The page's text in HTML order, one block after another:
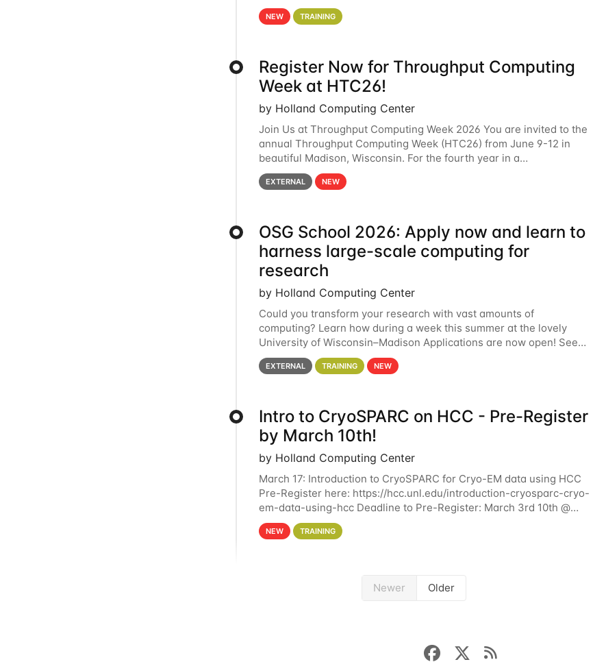
interested in learning more about using HCC’s
NEW TRAINING
Register Now for Throughput Computing
Week at HTC26!
by Holland Computing Center
Join Us at Throughput Computing Week 2026 You are invited to the
annual Throughput Computing Week (HTC26) from June 9-12 in
beautiful Madison, Wisconsin. For the fourth year in a
row, HTC26 will bring together the Throughput
EXTERNAL NEW
OSG School 2026: Apply now and learn to
harness large-scale computing for
research
by Holland Computing Center
Could you transform your research with vast amounts of
computing? Learn how during a week this summer at the lovely
University of Wisconsin–Madison Applications are now open! See
below for details. During the School — July 13–17 — you
EXTERNAL TRAINING NEW
Intro to CryoSPARC on HCC - Pre-Register
by March 10th!
by Holland Computing Center
March 17: Introduction to CryoSPARC for Cryo-EM data using HCC
Pre-Register here: https://hcc.unl.edu/introduction-cryosparc-cryo-
em-data-using-hcc Deadline to Pre-Register: March 3rd 10th @
4PM This workshop will give participants a
NEW TRAINING
Newer Older